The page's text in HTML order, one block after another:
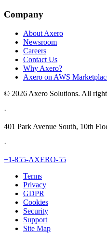
Company
About Axero
Newsroom
Careers
Contact Us
Why Axero?
Axero on AWS
© 2026 Axero Solutions. All
·
401 Park Avenue South, 10th
·
+1-855-AXERO-55
Terms
Privacy
GDPR
Cookies
Security
Support
Site Map